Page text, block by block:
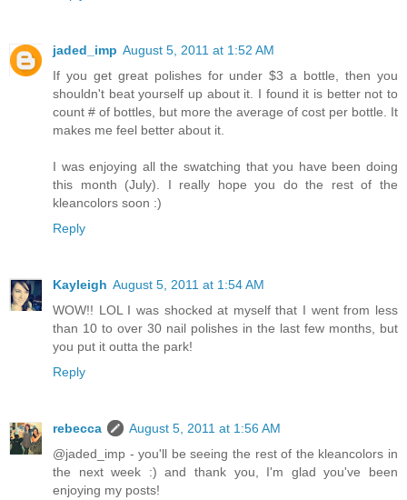
jaded_imp August 5, 2011 at 1:52 AM
If you get great polishes for under $3 a bottle, then you
shouldn't beat yourself up about it. I found it is better not to
count # of bottles, but more the average of cost per bottle. It
makes me feel better about it.
I was enjoying all the swatching that you have been doing
this month (July). I really hope you do the rest of the
kleancolors soon :)
Reply
Kayleigh August 5, 2011 at 1:54 AM
WOW!! LOL I was shocked at myself that I went from less
than 10 to over 30 nail polishes in the last few months, but
you put it outta the park!
Reply
rebecca
August 5, 2011 at 1:56 AM
@jaded_imp - you'll be seeing the rest of the kleancolors in
the next week :) and thank you, I'm glad you've been
enjoying my posts!